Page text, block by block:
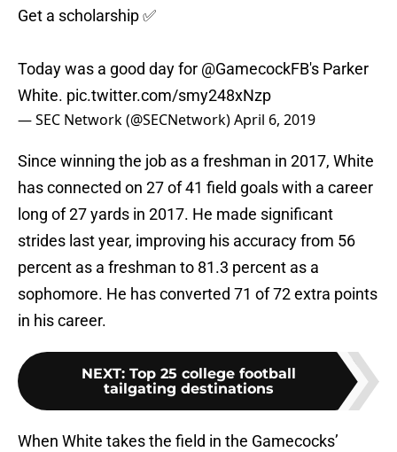
Get a scholarship ✅
Today was a good day for @GamecockFB's Parker
White. pic.twitter.com/smy248xNzp
— SEC Network (@SECNetwork)April 6, 2019
Since winning the job as a freshman in 2017, White
has connected on 27 of 41 field goals with a career
long of 27 yards in 2017. He made significant
strides last year, improving his accuracy from 56
percent as a freshman to 81.3 percent as a
sophomore. He has converted 71 of 72 extra points
in his career.
NEXT: Top 25 college football
tailgating destinations
When White takes the field in the Gamecocks’